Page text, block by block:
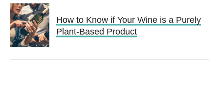
How to Know if Your Wine is a Purely
Plant-Based Product